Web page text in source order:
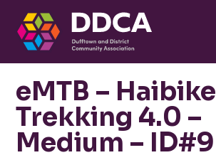
Community
eMTB – Haibike
Trekking 4.0 –
Medium – ID#9